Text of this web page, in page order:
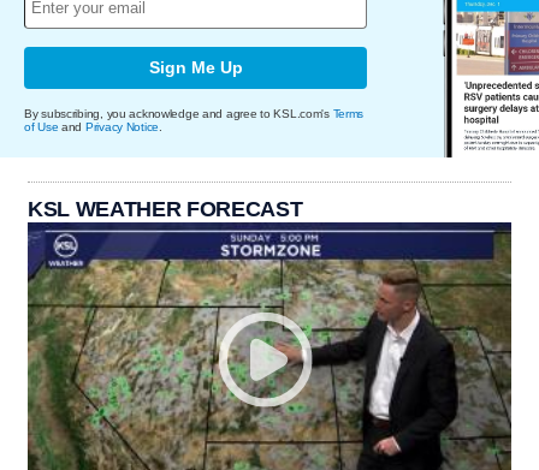
Sign Me Up
By subscribing, you acknowledge and agree to KSL.com's Terms
of Use and Privacy Notice
KSL WEATHER FORECAST